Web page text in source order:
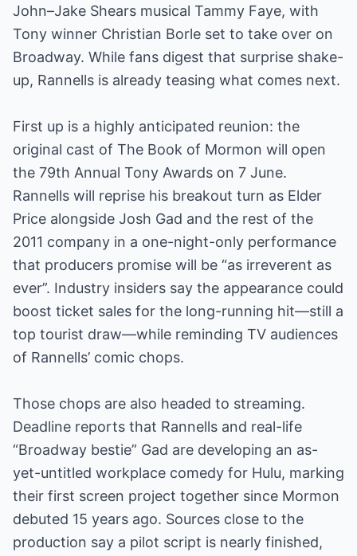
John–Jake Shears musical Tammy Faye, with
Tony winner Christian Borle set to take over on
Broadway. While fans digest that surprise shake-
up, Rannells is already teasing what comes next.
First up is a highly anticipated reunion: the
original cast of The Book of Mormon will open
the 79th Annual Tony Awards on 7 June.
Rannells will reprise his breakout turn as Elder
Price alongside Josh Gad and the rest of the
2011 company in a one-night-only performance
that producers promise will be “as irreverent as
ever”. Industry insiders say the appearance could
boost ticket sales for the long-running hit—still a
top tourist draw—while reminding TV audiences
of Rannells’ comic chops.
Those chops are also headed to streaming.
Deadline reports that Rannells and real-life
“Broadway bestie” Gad are developing an as-
yet-untitled workplace comedy for Hulu, marking
their first screen project together since Mormon
debuted 15 years ago. Sources close to the
production say a pilot script is nearly finished,